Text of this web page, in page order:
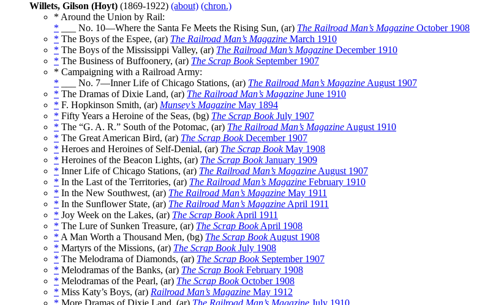
Willets, Gilson (Hoyt) (1869-1922) (about) (chron.)
* Around the Union by Rail:
* ___ No. 10—Where the Santa Fe Meets the Rising Sun, (ar) The Railroad Man’s Magazine October 1908
* The Boys of the Espee, (ar) The Railroad Man’s Magazine March 1910
* The Boys of the Mississippi Valley, (ar) The Railroad Man’s Magazine December 1910
* The Business of Buffoonery, (ar) The Scrap BookSeptember 1907
* Campaigning with a Railroad Army:
* ___ No. 7—Inner Life of Chicago Stations, (ar) The Railroad Man’s Magazine August 1907
* The Dramas of Dixie Land, (ar) The Railroad Man’s Magazine June 1910
* F. Hopkinson Smith, (ar) Munsey’s Magazine May 1894
* Fifty Years a Heroine of the Seas, (bg) The Scrap BookJuly 1907
* The “G. A. R.” South of the Potomac, (ar) The Railroad Man’s Magazine August 1910
* The Great American Bird, (ar) The Scrap BookDecember 1907
* Heroes and Heroines of Self-Denial, (ar) The Scrap BookMay 1908
* Heroines of the Beacon Lights, (ar) The Scrap BookJanuary 1909
* Inner Life of Chicago Stations, (ar) The Railroad Man’s Magazine August 1907
* In the Last of the Territories, (ar) The Railroad Man’s Magazine February 1910
* In the New Southwest, (ar) The Railroad Man’s Magazine May 1911
* In the Sunflower State, (ar) The Railroad Man’s Magazine April 1911
* Joy Week on the Lakes, (ar) The Scrap BookApril 1911
* The Lure of Sunken Treasure, (ar) The Scrap BookApril 1908
* A Man Worth a Thousand Men, (bg) The Scrap BookAugust 1908
* Martyrs of the Missions, (ar) The Scrap BookJuly 1908
* The Melodrama of Diamonds, (ar) The Scrap BookSeptember 1907
* Melodramas of the Banks, (ar) The Scrap BookFebruary 1908
* Melodramas of the Pearl, (ar) The Scrap BookOctober 1908
* Miss Katy’s Boys, (ar) Railroad Man’s Magazine May 1912